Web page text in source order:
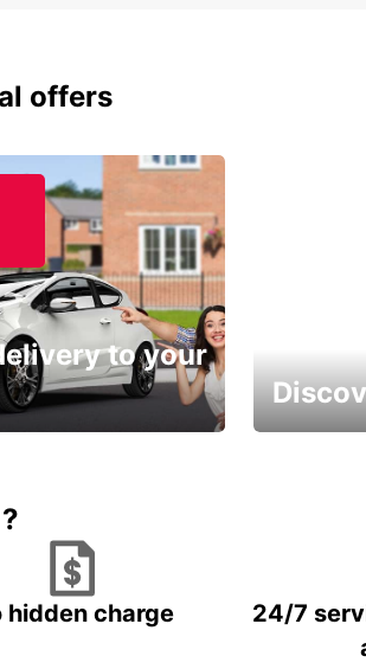
offers
to your
hidden charge
24/7